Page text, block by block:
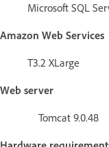
Microsoft SQL
Amazon Web Services
T3.2 XLarge
Web server
Tomcat 9.0.48